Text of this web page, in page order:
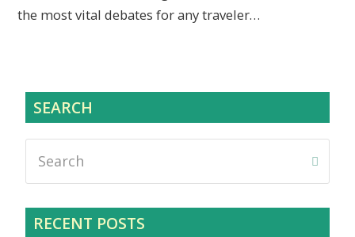
the most vital debates for any traveler…
SEARCH
RECENT POSTS